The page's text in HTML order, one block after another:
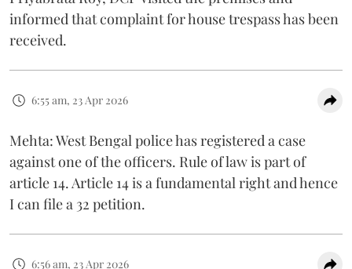
informed that complaint for house trespass has been
received.
6:55 am, 23 Apr 2026
Mehta: West Bengal police has registered a case
against one of the officers. Rule of law is part of
article 14. Article 14 is a fundamental right and hence
I can file a 32 petition.
6:56 am, 23 Apr 2026